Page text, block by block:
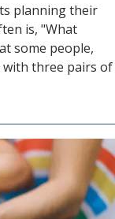
planning their
is, "What
some people,
with three pairs of